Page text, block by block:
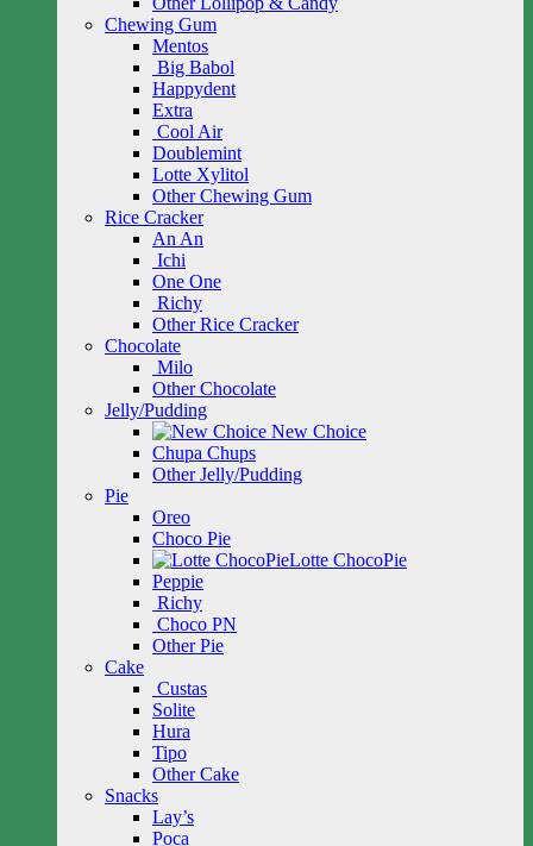
Chewing Gum
Mentos
Big Babol
Happydent
Extra
Cool Air
Doublemint
Lotte Xylitol
Other Chewing Gum
Rice Cracker
An An
Ichi
One One
Richy
Other Rice Cracker
Chocolate
Milo
Other Chocolate
Jelly/Pudding
New Choice
Chupa Chups
Other Jelly/Pudding
Pie
Oreo
Choco Pie
Lotte ChocoPie
Peppie
Richy
Choco PN
Other Pie
Cake
Custas
Solite
Hura
Tipo
Other Cake
Snacks
Lay’s
Poca